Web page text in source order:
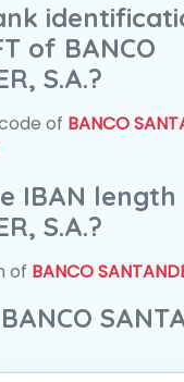
of BANCO
S.A.?
of BANCO
IBAN length
S.A.?
of BANCO